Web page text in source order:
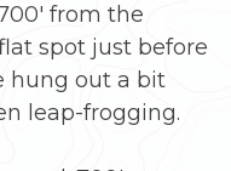
from the
spot just before
hung out a bit
leap-frogging.